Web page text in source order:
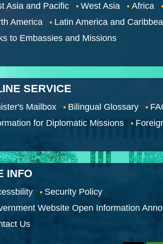
Asia and Pacific West Asia Africa
America
Latin America and
to Embassies and Missions
SERVICE
Mailbox Bilingual Glossary
for Diplomatic Missions
INFO
Security Policy
Website Open Information
Us